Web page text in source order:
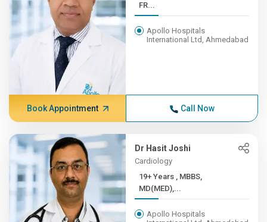
FR...
Apollo Hospitals
International Ltd, Ahmedabad
Book Appointment Call Now
Dr Hasit Joshi
Cardiology
19+ Years , MBBS,
MD(MED),...
Apollo Hospitals